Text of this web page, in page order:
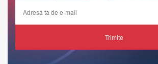
Trimite